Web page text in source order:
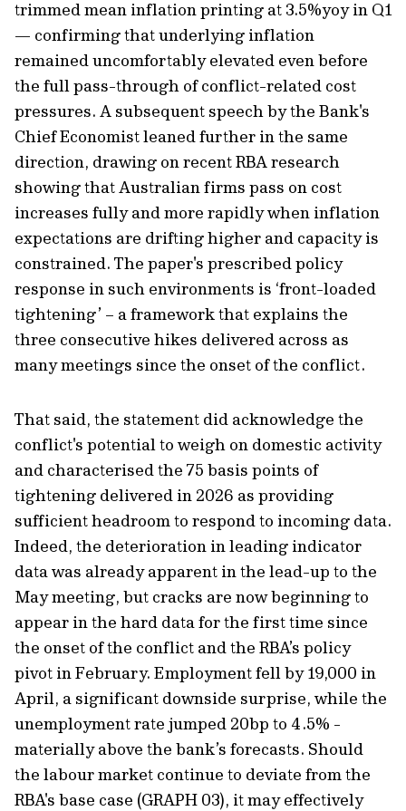
trimmed mean inflation printing at 3.5%yoy in Q1
— confirming that underlying inflation
remained uncomfortably elevated even before
the full pass-through of conflict-related cost
pressures. A subsequent speech by the Bank's
Chief Economist leaned further in the same
direction, drawing on recent RBA research
showing that Australian firms pass on cost
increases fully and more rapidly when inflation
expectations are drifting higher and capacity is
constrained. The paper's prescribed policy
response in such environments is ‘front-loaded
tightening’ – a framework that explains the
three consecutive hikes delivered across as
many meetings since the onset of the conflict.
That said, the statement did acknowledge the
conflict's potential to weigh on domestic activity
and characterised the 75 basis points of
tightening delivered in 2026 as providing
sufficient headroom to respond to incoming data.
Indeed, the deterioration in leading indicator
data was already apparent in the lead-up to the
May meeting, but cracks are now beginning to
appear in the hard data for the first time since
the onset of the conflict and the RBA’s policy
pivot in February. Employment fell by 19,000 in
April, a significant downside surprise, while the
unemployment rate jumped 20bp to 4.5% -
materially above the bank’s forecasts. Should
the labour market continue to deviate from the
RBA's base case (GRAPH 03), it may effectively